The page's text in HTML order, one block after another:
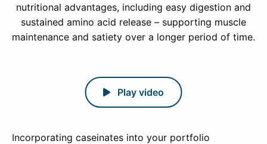
nutritional advantages, including easy digestion and
sustained amino acid release – supporting muscle
maintenance and satiety over a longer period of time.
Play video
Incorporating caseinates into your portfolio